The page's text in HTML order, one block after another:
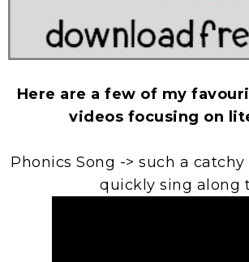
Here are a few of my
videos focusing on
Phonics Song -> such a
quickly sing along